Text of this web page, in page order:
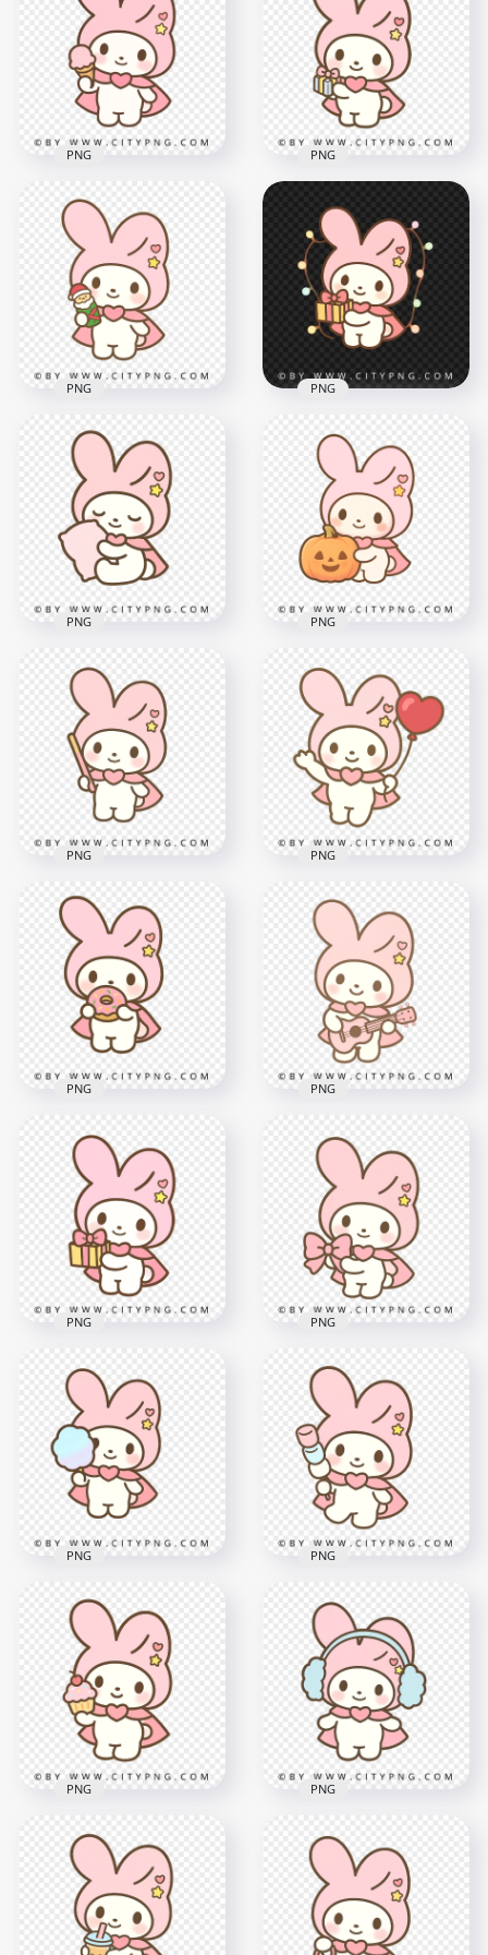
holding swirl ice
cream in kawaii style
2000x2000
Holding a Pink
Flower Chibi Style
2000x2000
1.8MB
Pastel Pink Bunny
Holding Icecream in
Cute Style
2000x2000
PNG
bunny character
holding small gift
box
2000x2000
1.7MB
PNG
Cute pastel bunny
holding tiny Santa
figure in kawaii style
2000x2000
1.9MB
PNG
Kawaii pastel
Christmas bunny
holding cute gift box
2000x2000
2.2MB
PNG
Pastel Bunny
Hugging Soft Pink
Pillow in Cute Chibi
Style
2000x2000
PNG
Pastel bunny
holding cute
Halloween pumpkin
kawaii style
2000x2000
982.3kB
PNG
Pastel Pink Cute
Bunny Holding
Simple Magic Wand
2000x2000
1.7MB
PNG
Cute chibi bunny
character holding
floating heart
shaped balloon
2000x2000
PNG
Pastel Bunny
Holding Sprinkle
Donut in Cute Chibi
2000x2000
1.8MB
PNG
Cute pastel bunny
playing tiny pink
guitar in kawaii style
2000x2000
2.1MB
PNG
Cute pastel bunny
holding pink gift box
2000x2000
1.5MB
PNG
Pastel pink bunny
holding sweet bow
charm
2000x2000
PNG
Cute Chibi Bunny
with Soft Rainbow
Cotton Candy
2000x2000
PNG
Kawaii bunny
holding pastel
marshmallow stick
2000x2000
PNG
Pastel Bunny Chibi
Holding Sprinkle
Cupcake
2000x2000
PNG
Pastel Bunny in Pink
Hood with Cozy Blue
Earmuffs
2000x2000
PNG